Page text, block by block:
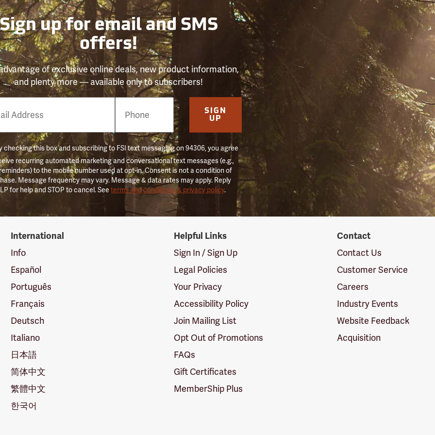
up for email and SMS
offers!
of exclusive online deals, new product information,
and plenty more — available only to subscribers!
SIGN
UP
checking this box and subscribing to FSI text messaging on 94306, you agree
recurring automated marketing and conversational text messages (e.g.,
to the mobile number used at opt-in. Consent is not a condition of
Message frequency may vary. Message & data rates may apply. Reply
for help and STOP to cancel. Seeterms and conditions & privacy policy.
International
Info
Español
Português
Français
Deutsch
Italiano
日本語
简体中文
繁體中文
한국어
Helpful Links
Sign In / Sign Up
Legal Policies
Your Privacy
Accessibility Policy
Join Mailing List
Opt Out of Promotions
FAQs
Gift Certificates
MemberShip Plus
Contact
Contact Us
Customer Service
Careers
Industry Events
Website Feedback
Acquisition